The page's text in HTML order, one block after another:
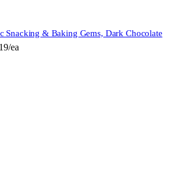
Snacking & Baking Gems, Dark Chocolate
ea